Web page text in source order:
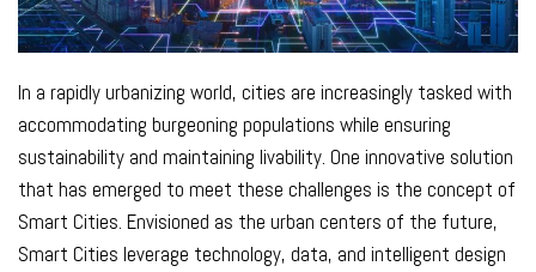
In a rapidly urbanizing world, cities are increasingly tasked with
accommodating burgeoning populations while ensuring
sustainability and maintaining livability. One innovative solution
that has emerged to meet these challenges is the concept of
Smart Cities. Envisioned as the urban centers of the future,
Smart Cities leverage technology, data, and intelligent design